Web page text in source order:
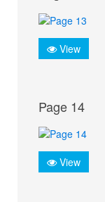
View
Page 14
View